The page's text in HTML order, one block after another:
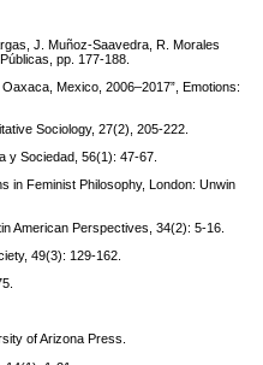
J. Muñoz-Saavedra, R. Morales
pp. 177-188.
Mexico, 2006–2017”, Emotions:
Sociology, 27(2), 205-222.
y Sociedad, 56(1): 47-67.
in Feminist Philosophy, London: Unwin
American Perspectives, 34(2): 5-16.
49(3): 129-162.
of Arizona Press.